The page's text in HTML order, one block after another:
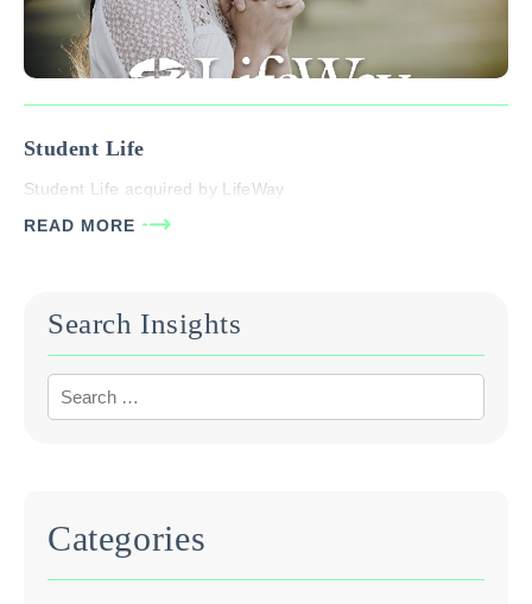
Student Life
Student Life acquired by LifeWay
READ MORE
Search Insights
Categories